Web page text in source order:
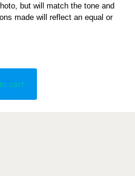
but will match the tone and
made will reflect an equal or
cart